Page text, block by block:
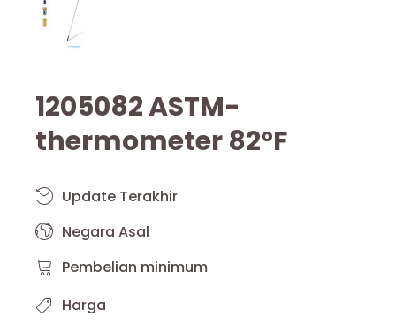
1205082 ASTM-
thermometer 82°F
Update Terakhir
Negara Asal
Pembelian minimum
Harga